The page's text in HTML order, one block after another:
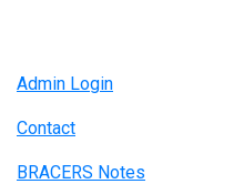
Admin Login
Contact
BRACERS Notes